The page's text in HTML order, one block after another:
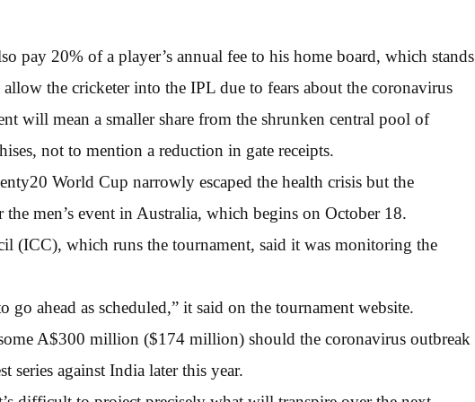
pay 20% of a player’s annual fee to his home board, which stands
the cricketer into the IPL due to fears about the coronavirus
will mean a smaller share from the shrunken central pool of
not to mention a reduction in gate receipts.
World Cup narrowly escaped the health crisis but the
the men’s event in Australia, which begins on October 18.
(ICC), which runs the tournament, said it was monitoring the
go ahead as scheduled,” it said on the tournament website.
A$300 million ($174 million) should the coronavirus outbreak
series against India later this year.